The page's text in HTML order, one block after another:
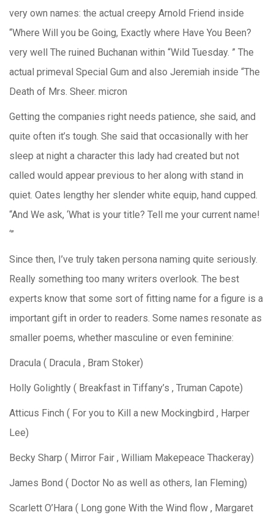
very own names: the actual creepy Arnold Friend inside
“Where Will you be Going, Exactly where Have You Been?
very well The ruined Buchanan within “Wild Tuesday. ” The
actual primeval Special Gum and also Jeremiah inside “The
Death of Mrs. Sheer. micron
Getting the companies right needs patience, she said, and
quite often it’s tough. She said that occasionally with her
sleep at night a character this lady had created but not
called would appear previous to her along with stand in
quiet. Oates lengthy her slender white equip, hand cupped.
“And We ask, ‘What is your title? Tell me your current name!
‘”
Since then, I’ve truly taken persona naming quite seriously.
Really something too many writers overlook. The best
experts know that some sort of fitting name for a figure is a
important gift in order to readers. Some names resonate as
smaller poems, whether masculine or even feminine:
Dracula ( Dracula , Bram Stoker)
Holly Golightly ( Breakfast in Tiffany’s , Truman Capote)
Atticus Finch ( For you to Kill a new Mockingbird , Harper
Lee)
Becky Sharp ( Mirror Fair , William Makepeace Thackeray)
James Bond ( Doctor No as well as others, Ian Fleming)
Scarlett O’Hara ( Long gone With the Wind flow , Margaret